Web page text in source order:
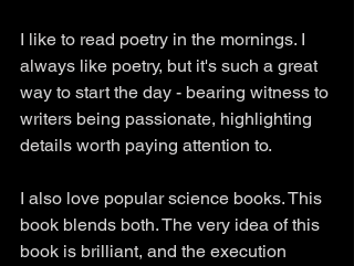
I like to read poetry in the mornings. I
always like poetry, but it's such a great
way to start the day - bearing witness to
writers being passionate, highlighting
details worth paying attention to.
I also love popular science books. This
book blends both. The very idea of this
book is brilliant, and the execution